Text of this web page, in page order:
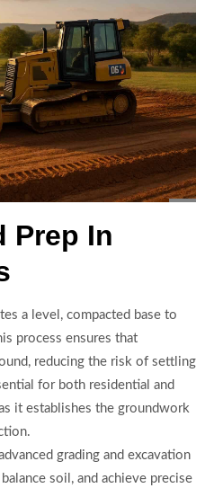
Prep In
a level, compacted base to
process ensures that
reducing the risk of settling
for both residential and
it establishes the groundwork
grading and excavation
soil, and achieve precise